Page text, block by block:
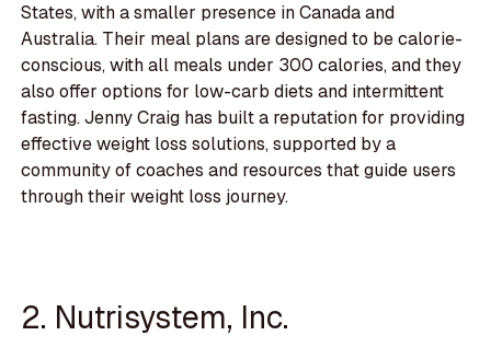
States, with a smaller presence in Canada and
Australia. Their meal plans are designed to be calorie-
conscious, with all meals under 300 calories, and they
also offer options for low-carb diets and intermittent
fasting. Jenny Craig has built a reputation for providing
effective weight loss solutions, supported by a
community of coaches and resources that guide users
through their weight loss journey.
2. Nutrisystem, Inc.